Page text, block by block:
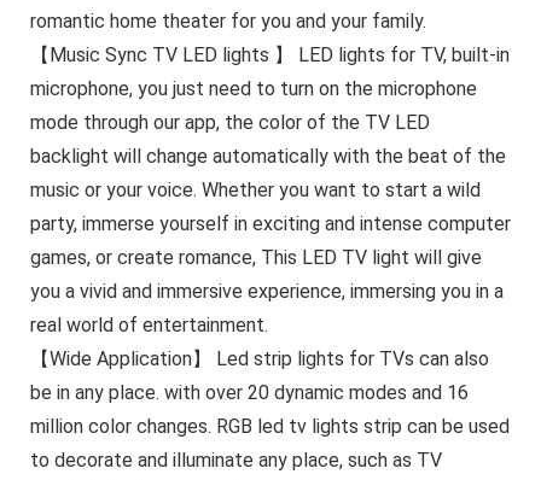
romantic home theater for you and your family.
【Music Sync TV LED lights 】 LED lights for TV, built-in
microphone, you just need to turn on the microphone
mode through our app, the color of the TV LED
backlight will change automatically with the beat of the
music or your voice. Whether you want to start a wild
party, immerse yourself in exciting and intense computer
games, or create romance, This LED TV light will give
you a vivid and immersive experience, immersing you in a
real world of entertainment.
【Wide Application】 Led strip lights for TVs can also
be in any place. with over 20 dynamic modes and 16
million color changes. RGB led tv lights strip can be used
to decorate and illuminate any place, such as TV